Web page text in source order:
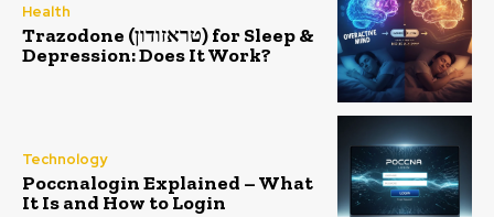
Health
Trazodone (טראזודון) for Sleep &
Depression: Does It Work?
Technology
Poccnalogin Explained – What
It Is and How to Login